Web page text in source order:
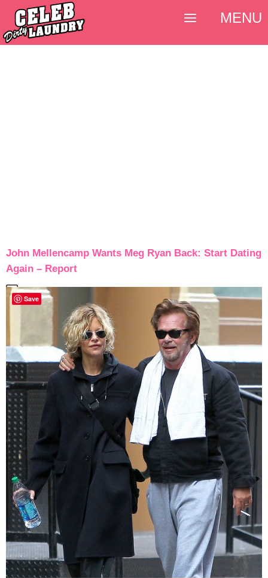
John Mellencamp Wants Meg Ryan Back: Start Dating
Again – Report
MENU
Save